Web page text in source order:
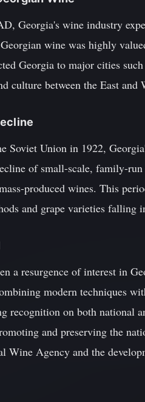
Georgia's wine industry
wine was highly
Georgia to major cities
culture between the East and
Soviet Union in 1922,
of small-scale, family-
produced wines. This
and grape varieties falling
a resurgence of interest in
modern techniques
recognition on both national
and preserving the
Wine Agency and the